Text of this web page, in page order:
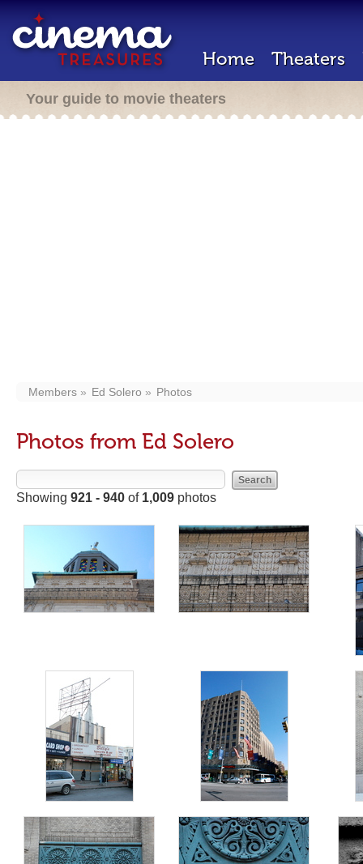
Home Theaters
Your guide to movie theaters
Members Ed Solero Photos
Photos from Ed Solero
Showing 921 - 940 of 1,009 photos